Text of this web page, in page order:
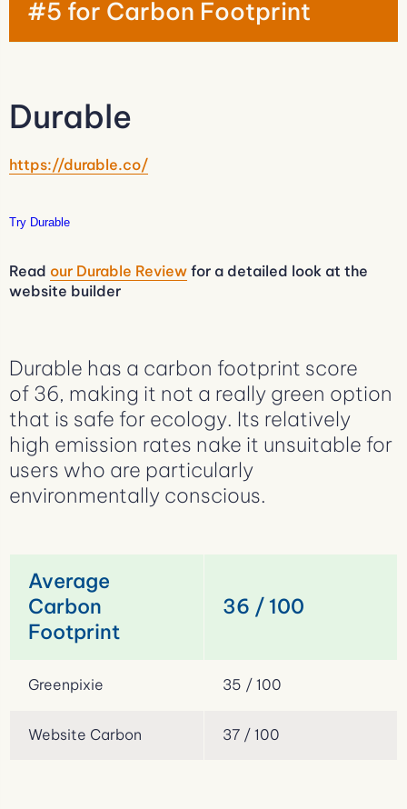
#5 for Carbon Footprint
Durable
https://durable.co/
Try Durable
Read our Durable Review for a detailed look at the
website builder
Durable has a carbon footprint score
of 36, making it not a really green option
that is safe for ecology. Its relatively
high emission rates nake it unsuitable for
users who are particularly
environmentally conscious.
Average
Carbon
Footprint
36 / 100
Greenpixie 35 / 100
Website Carbon 37 / 100